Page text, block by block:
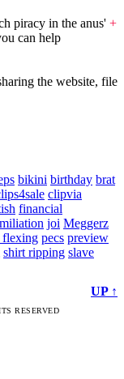
piracy in the anus' +
can help
the website, file
bikini birthday brat
clipvia
financial
joi Meggerz
flexing pecs preview
shirt ripping slave
UP ↑
RESERVED